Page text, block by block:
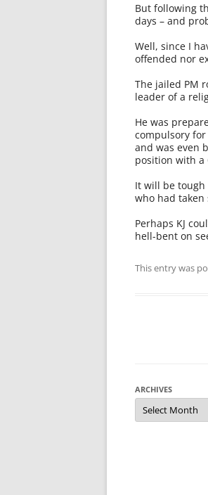
But following
days – and
Well, since I
offended nor
The jailed PM
leader of a
He was
compulsory
and was even
position with a
It will be tough
who had taken
Perhaps KJ
hell-bent on
This entry was
ARCHIVES
Archives